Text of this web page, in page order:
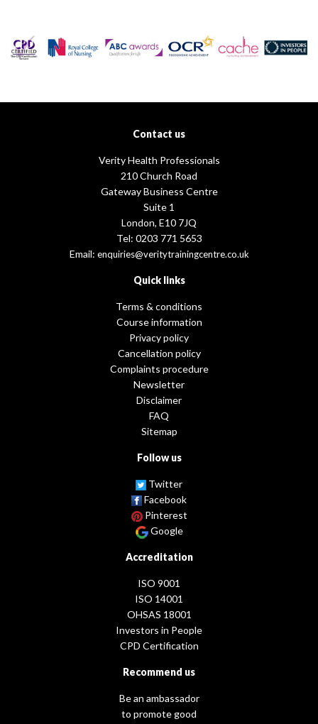
Contact us
Verity Health Professionals
210 Church Road
Gateway Business Centre
Suite 1
London, E10 7JQ
Tel: 0203 771 5653
Email: enquiries@veritytrainingcentre.co.uk
Quick links
Terms & conditions
Course information
Privacy policy
Cancellation policy
Complaints procedure
Newsletter
Disclaimer
FAQ
Sitemap
Follow us
Twitter
Facebook
Pinterest
Google
Accreditation
ISO 9001
ISO 14001
OHSAS 18001
Investors in People
CPD Certification
Recommend us
Be an ambassador
to promote good